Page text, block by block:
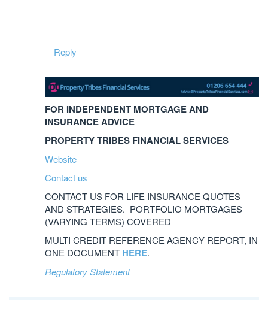
Reply
FOR INDEPENDENT MORTGAGE AND
INSURANCE ADVICE
PROPERTY TRIBES FINANCIAL SERVICES
Website
Contact us
CONTACT US FOR LIFE INSURANCE QUOTES
AND STRATEGIES. PORTFOLIO MORTGAGES
(VARYING TERMS) COVERED
MULTI CREDIT REFERENCE AGENCY REPORT, IN
ONE DOCUMENT HERE.
Regulatory Statement